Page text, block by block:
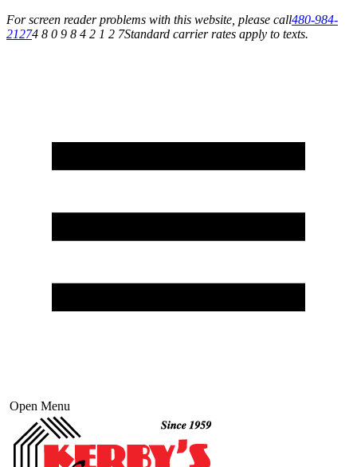
For screen reader problems with this website, please call480-984-
21274 8 0 9 8 4 2 1 2 7Standard carrier rates apply to texts.
Open Menu